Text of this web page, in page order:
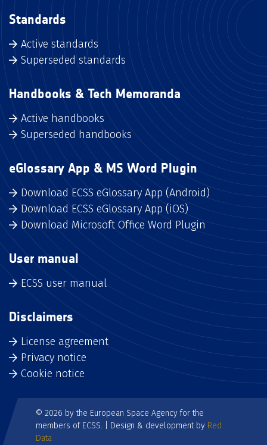
Standards
Active standards
Superseded standards
Handbooks & Tech Memoranda
Active handbooks
Superseded handbooks
eGlossary App & MS Word Plugin
Download ECSS eGlossary App (Android)
Download ECSS eGlossary App (iOS)
Download Microsoft Office Word Plugin
User manual
ECSS user manual
Disclaimers
License agreement
Privacy notice
Cookie notice
© 2026 by the European Space Agency for the
members of ECSS. | Design & development by Red
Data